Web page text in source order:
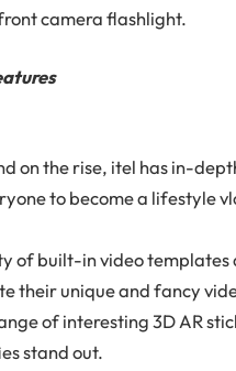
camera flashlight.
on the rise, itel has in-
to become a lifestyle
of built-in video
their unique and fancy
of interesting 3D AR
stand out.